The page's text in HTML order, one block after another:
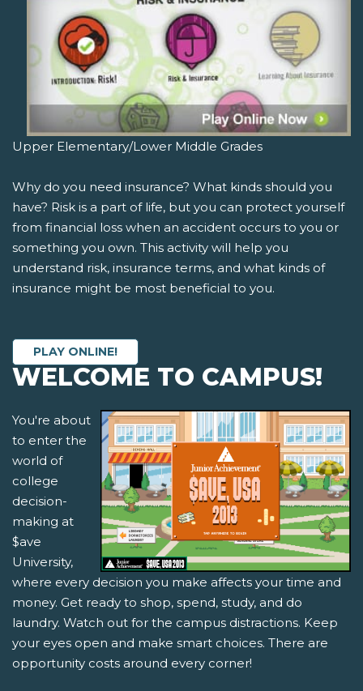
Upper Elementary/Lower Middle Grades
Why do you need insurance? What kinds should you
have? Risk is a part of life, but you can protect yourself
from financial loss when an accident occurs to you or
something you own. This activity will help you
understand risk, insurance terms, and what kinds of
insurance might be most beneficial to you.
PLAY ONLINE!
WELCOME TO CAMPUS!
You're about
to enter the
world of
college
decision-
making at
$ave
University,
where every decision you make affects your time and
money. Get ready to shop, spend, study, and do
laundry. Watch out for the campus distractions. Keep
your eyes open and make smart choices. There are
opportunity costs around every corner!